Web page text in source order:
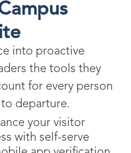
into proactive
the tools they
for every person
departure.
your visitor
with self-serve